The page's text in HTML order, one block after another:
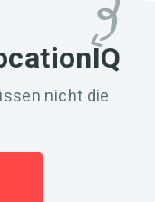
nicht die